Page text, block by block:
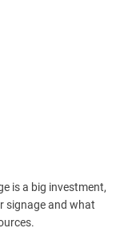
is a big investment,
signage and what